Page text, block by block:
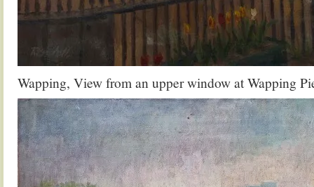
Wapping, View from an upper window at Wapping